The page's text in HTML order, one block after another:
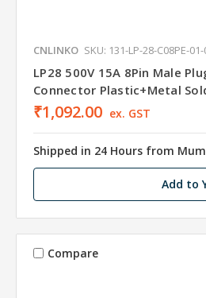
CNLINKO SKU: 131-LP-28-C08PE-01-
LP28 500V 15A 8Pin Male
Connector Plastic+Metal
₹1,092.00 ex. GST
Shipped in 24 Hours from
Add to
Compare